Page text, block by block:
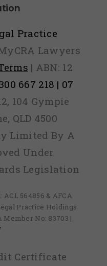
Practice
Lawyers
| ABN: 12
667 218 | 07
104 Gympie
QLD 4500
Limited By A
Under
Legislation
ACL 564856 & AFCA
Practice Holdings
Member No: 83703 |
Certificate